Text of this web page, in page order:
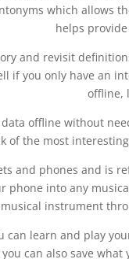
which allows
helps
and revisit
if you only have an
offline,
offline without
of the most
and phones and is
phone into any
instrument
can learn and play
can also save